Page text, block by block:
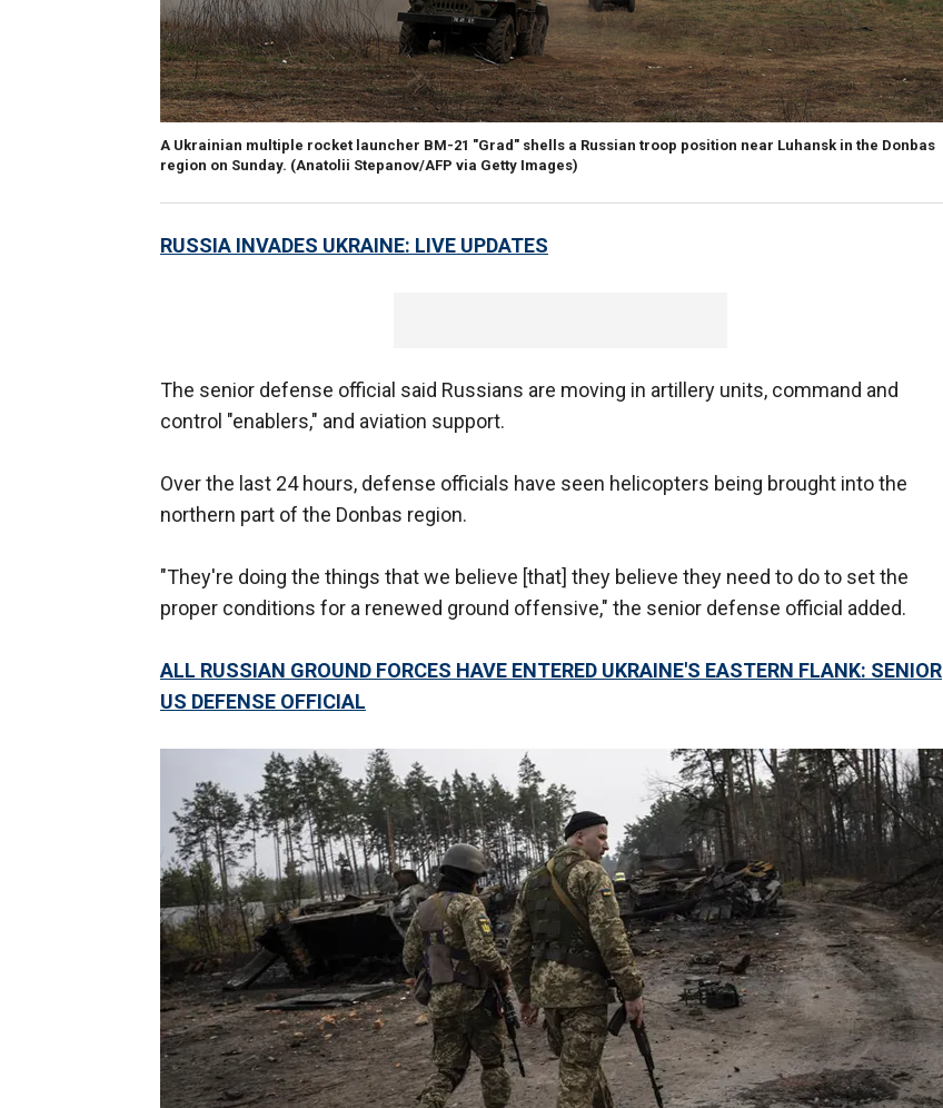
A Ukrainian multiple rocket launcher BM-21 "Grad" shells a Russian troop position near Luhansk in the Donbas
region on Sunday. (Anatolii Stepanov/AFP via Getty Images)
RUSSIA INVADES UKRAINE: LIVE UPDATES
The senior defense official said Russians are moving in artillery units, command and
control "enablers," and aviation support.
Over the last 24 hours, defense officials have seen helicopters being brought into the
northern part of the Donbas region.
"They're doing the things that we believe [that] they believe they need to do to set the
proper conditions for a renewed ground offensive," the senior defense official added.
ALL RUSSIAN GROUND FORCES HAVE ENTERED UKRAINE'S EASTERN FLANK: SENIOR
US DEFENSE OFFICIAL